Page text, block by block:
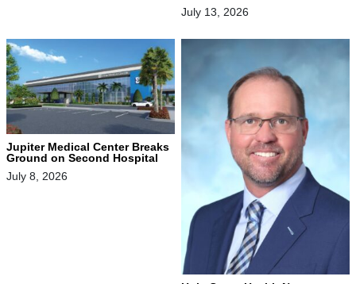
July 13, 2026
Jupiter Medical Center Breaks
Ground on Second Hospital
July 8, 2026